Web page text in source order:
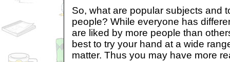
So, what are popular subjects and
people? While everyone has
are liked by more people than
best to try your hand at a wide
matter. Thus you may have more